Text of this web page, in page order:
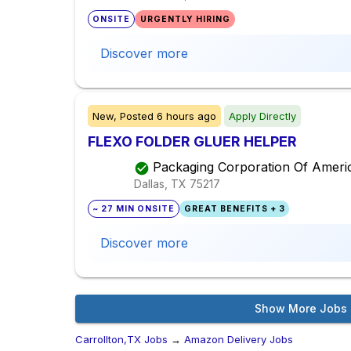
ONSITE URGENTLY HIRING
Discover more
New, Posted 6 hours ago Apply Directly
FLEXO FOLDER GLUER HELPER
Packaging Corporation Of
Dallas, TX 75217
~ 27 MIN ONSITE GREAT BENEFITS + 3
Discover more
Show More Jobs
Carrollton,TX Jobs → Amazon Delivery Jobs